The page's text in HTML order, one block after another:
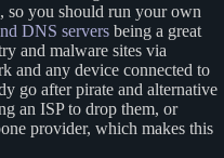
so you should run your own
DNS servers being a great
and malware sites via
and any device connected to
go after pirate and alternative
an ISP to drop them, or
provider, which makes this